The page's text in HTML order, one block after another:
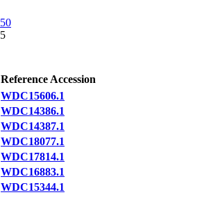
50
5
Reference Accession
WDC15606.1
WDC14386.1
WDC14387.1
WDC18077.1
WDC17814.1
WDC16883.1
WDC15344.1